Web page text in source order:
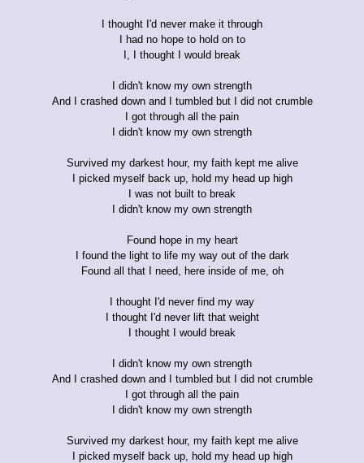
I thought I'd never make it through
I had no hope to hold on to
I, I thought I would break
I didn't know my own strength
And I crashed down and I tumbled but I did not crumble
I got through all the pain
I didn't know my own strength
Survived my darkest hour, my faith kept me alive
I picked myself back up, hold my head up high
I was not built to break
I didn't know my own strength
Found hope in my heart
I found the light to life my way out of the dark
Found all that I need, here inside of me, oh
I thought I'd never find my way
I thought I'd never lift that weight
I thought I would break
I didn't know my own strength
And I crashed down and I tumbled but I did not crumble
I got through all the pain
I didn't know my own strength
Survived my darkest hour, my faith kept me alive
I picked myself back up, hold my head up high